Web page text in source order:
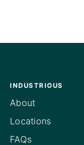
INDUSTRIOUS
About
Locations
FAQs